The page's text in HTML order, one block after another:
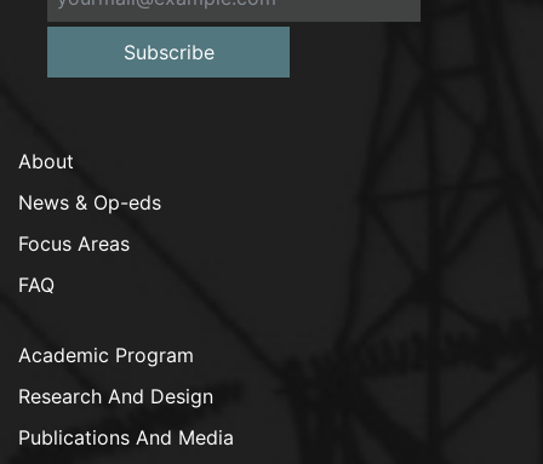
Subscribe
About
News & Op-eds
Focus Areas
FAQ
Academic Program
Research And Design
Publications And Media